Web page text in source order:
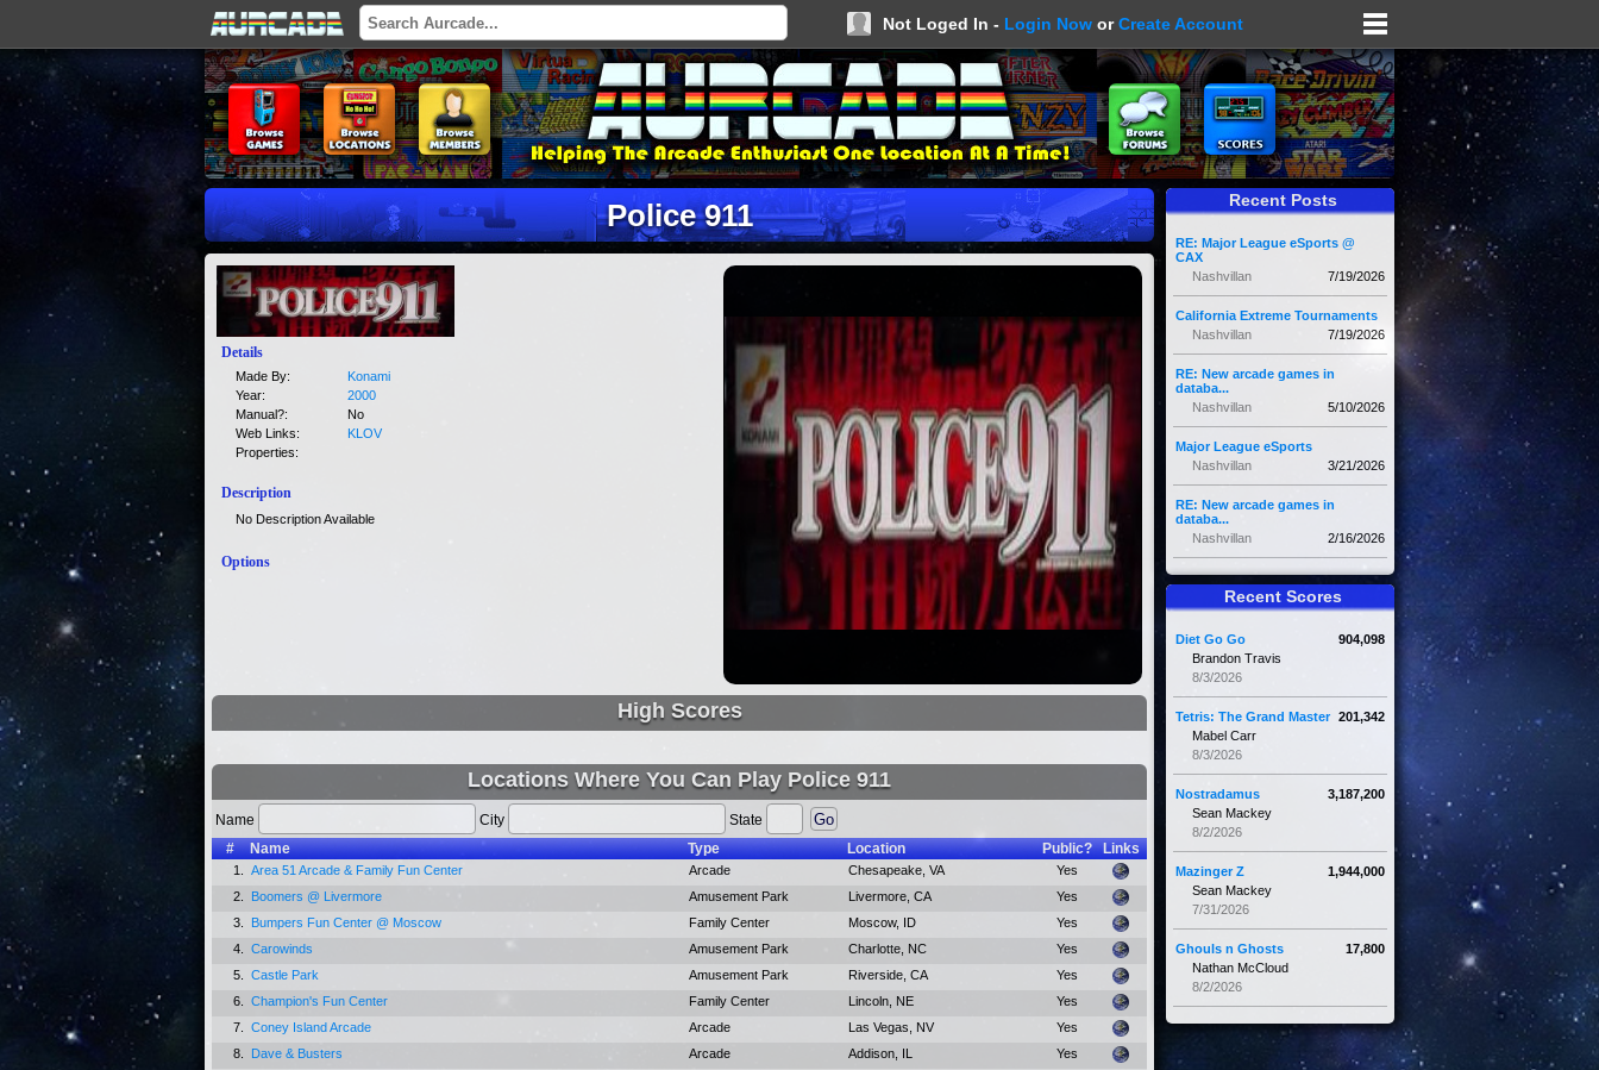
Not Loged In - Login Now orCreate Account
Police 911
Details
Made By:
Konami
Year:
2000
Manual?:
No
Web Links:
KLOV
Properties:
Description
No Description Available
Options
High Scores
Locations Where You Can Play Police 911
Name City
State
#
Name Type Location Public? Links
1. Area 51 Arcade & Family Fun Center Arcade Chesapeake, VA
Yes
2.
Boomers @ Livermore Amusement Park Livermore, CA
Yes
3.
Bumpers Fun Center @ Moscow Family Center Moscow, ID
Yes
4.
Carowinds Amusement Park Charlotte, NC
Yes
5.
Castle Park Amusement Park Riverside, CA
Yes
6.
Champion's Fun Center Family Center Lincoln, NE
Yes
7.
Coney Island Arcade Arcade Las Vegas, NV
Yes
8.
Dave & Busters Arcade Addison, IL
Yes
Recent Posts
RE: Major League eSports @
CAX
7/19/2026
Nashvillan
California Extreme Tournaments
7/19/2026
Nashvillan
RE: New arcade games in
databa...
5/10/2026
Nashvillan
Major League eSports
3/21/2026
Nashvillan
RE: New arcade games in
databa...
2/16/2026
Nashvillan
Recent Scores
904,098
Diet Go Go
Brandon Travis
8/3/2026
201,342
Tetris: The Grand Master
Mabel Carr
8/3/2026
3,187,200
Nostradamus
Sean Mackey
8/2/2026
1,944,000
Mazinger Z
Sean Mackey
7/31/2026
17,800
Ghouls n Ghosts
Nathan McCloud
8/2/2026